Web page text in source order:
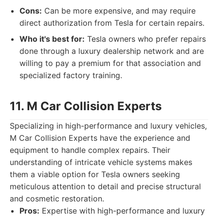
Cons: Can be more expensive, and may require
direct authorization from Tesla for certain repairs.
Who it's best for: Tesla owners who prefer repairs
done through a luxury dealership network and are
willing to pay a premium for that association and
specialized factory training.
11. M Car Collision Experts
Specializing in high-performance and luxury vehicles,
M Car Collision Experts have the experience and
equipment to handle complex repairs. Their
understanding of intricate vehicle systems makes
them a viable option for Tesla owners seeking
meticulous attention to detail and precise structural
and cosmetic restoration.
Pros: Expertise with high-performance and luxury